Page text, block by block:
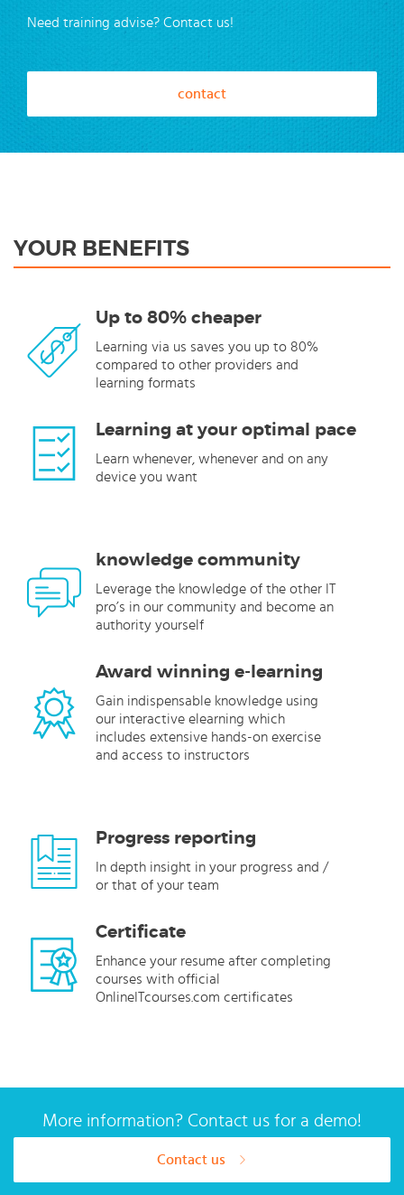
Need training advise? Contact us!
contact
YOUR BENEFITS
Up to 80% cheaper
Learning via us saves you up to 80%
compared to other providers and
learning formats
Learning at your optimal pace
Learn whenever, whenever and on any
device you want
knowledge community
Leverage the knowledge of the other IT
pro’s in our community and become an
authority yourself
Award winning e-learning
Gain indispensable knowledge using
our interactive elearning which
includes extensive hands-on exercise
and access to instructors
Progress reporting
In depth insight in your progress and /
or that of your team
Certificate
Enhance your resume after completing
courses with official
OnlineITcourses.com certificates
More information? Contact us for a demo!
Contact us